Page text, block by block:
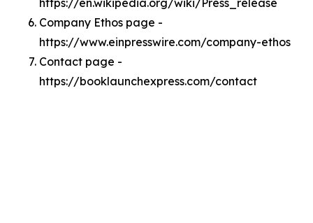
https://en.wikipedia.org/wiki/Press_release
Company Ethos page -
https://www.einpresswire.com/company-ethos
Contact page -
https://booklaunchexpress.com/contact